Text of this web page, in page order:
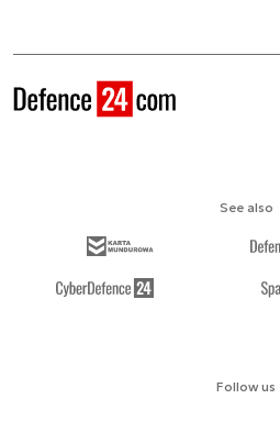
Follow us
See also